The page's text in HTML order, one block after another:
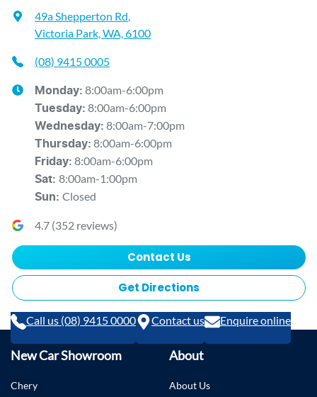
49a Shepperton Rd,
Victoria Park, WA, 6100
(08) 9415 0005
Monday: 8:00am-6:00pm
Tuesday: 8:00am-6:00pm
Wednesday: 8:00am-7:00pm
Thursday: 8:00am-6:00pm
Friday: 8:00am-6:00pm
Sat: 8:00am-1:00pm
Sun: Closed
4.7 (352 reviews)
Contact Us
Get Directions
Call us (08) 9415 0000 Contact us Enquire online
New Car Showroom
Chery
About
About Us